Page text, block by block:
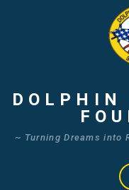
DOLPHIN
~ Turning Dreams into